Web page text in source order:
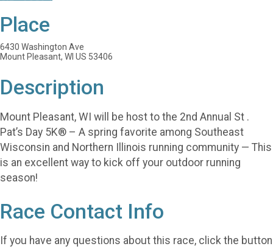
Place
6430 Washington Ave
Mount Pleasant, WI US 53406
Description
Mount Pleasant, WI will be host to the 2nd Annual St .
Pat’s Day 5K® – A spring favorite among Southeast
Wisconsin and Northern Illinois running community — This
is an excellent way to kick off your outdoor running
season!
Race Contact Info
If you have any questions about this race, click the button